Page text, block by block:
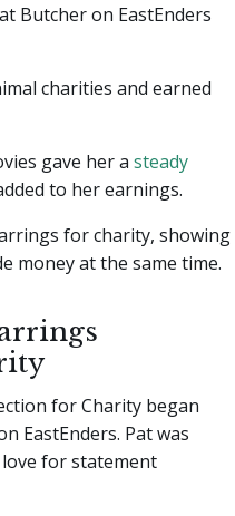
Butcher on EastEnders
charities and earned
gave her a steady
to her earnings.
for charity, showing
money at the same time.
for Charity began
EastEnders. Pat was
for statement